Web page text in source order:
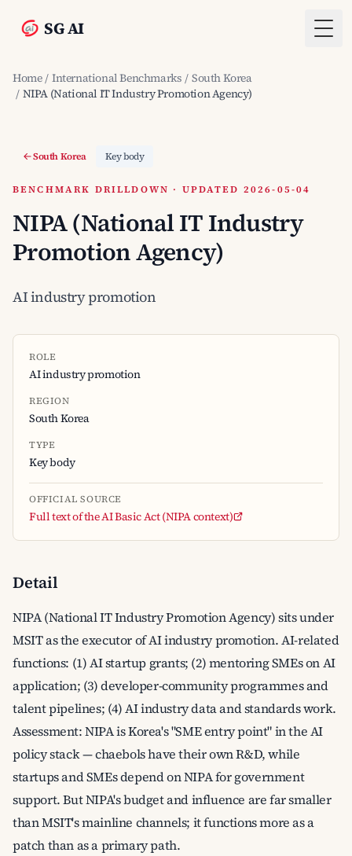
SG AI
Home / International Benchmarks / South Korea
/ NIPA (National IT Industry Promotion Agency)
South Korea Key body
BENCHMARK DRILLDOWN · UPDATED 2026-05-04
NIPA (National IT Industry
Promotion Agency)
AI industry promotion
ROLE
AI industry promotion
REGION
South Korea
TYPE
Key body
OFFICIAL SOURCE
Full text of the AI Basic Act (NIPA context)
Detail
NIPA (National IT Industry Promotion Agency) sits under
MSIT as the executor of AI industry promotion. AI-related
functions: (1) AI startup grants; (2) mentoring SMEs on AI
application; (3) developer-community programmes and
talent pipelines; (4) AI industry data and standards work.
Assessment: NIPA is Korea's "SME entry point" in the AI
policy stack — chaebols have their own R&D, while
startups and SMEs depend on NIPA for government
support. But NIPA's budget and influence are far smaller
than MSIT's mainline channels; it functions more as a
patch than as a primary path.